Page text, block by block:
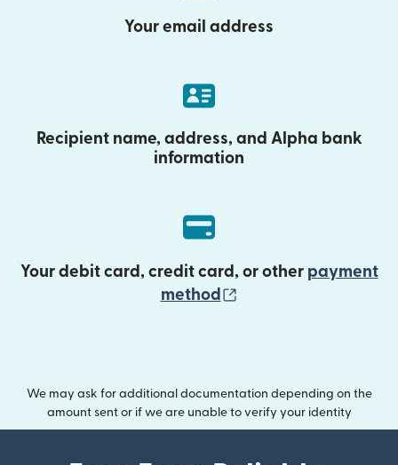
Your email address
Recipient name, address, and Alpha bank
information
Your debit card, credit card, or other payment
method
We may ask for additional documentation depending on the
amount sent or if we are unable to verify your identity